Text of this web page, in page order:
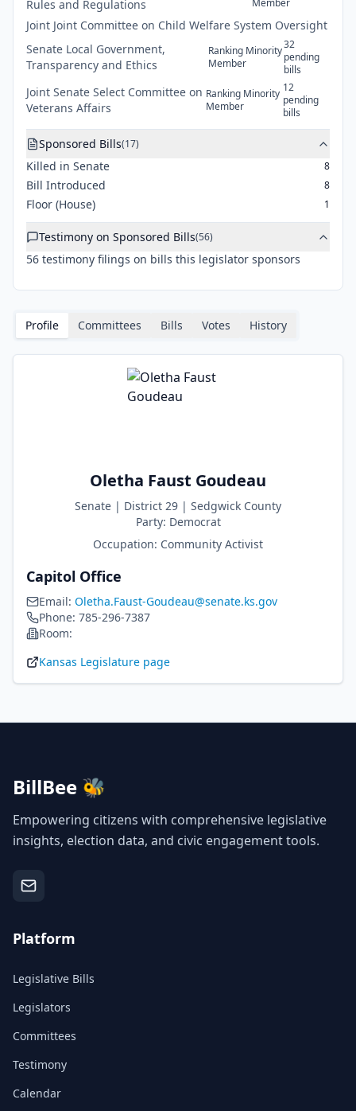
Rules and Regulations
Member
Joint Joint Committee on Child Welfare System Oversight
Senate Local Government,
Transparency and Ethics
Ranking Minority
Member
32
pending
bills
Joint Senate Select Committee on
Veterans Affairs
Ranking Minority
Member
12
pending
bills
Sponsored Bills(17)
Killed in Senate 8
Bill Introduced 8
Floor (House) 1
Testimony on Sponsored Bills(56)
56 testimony filings on bills this legislator sponsors
Profile Committees Bills Votes History
Oletha Faust Goudeau
Senate | District 29 | Sedgwick County
Party: Democrat
Occupation: Community Activist
Capitol Office
Email: Oletha.Faust-Goudeau@senate.ks.gov
Phone: 785-296-7387
Room:
Kansas Legislature page
BillBee 🐝
Empowering citizens with comprehensive legislative
insights, election data, and civic engagement tools.
Platform
Legislative Bills
Legislators
Committees
Testimony
Calendar